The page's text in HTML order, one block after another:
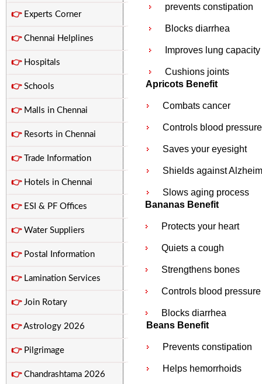
👉Experts Corner
👉Chennai Helplines
👉Hospitals
👉Schools
👉Malls in Chennai
👉Resorts in Chennai
👉Trade Information
👉Hotels in Chennai
👉ESI & PF Offices
👉Water Suppliers
👉Postal Information
👉Lamination Services
👉Join Rotary
👉Astrology 2026
👉Pilgrimage
👉Chandrashtama 2026
prevents constipation
Blocks diarrhea
Improves lung capacity
Cushions joints
Apricots Benefit
Combats cancer
Controls blood pressure
Saves your eyesight
Shields against
Slows aging process
Bananas Benefit
Protects your heart
Quiets a cough
Strengthens bones
Controls blood pressure
Blocks diarrhea
Beans Benefit
Prevents constipation
Helps hemorrhoids